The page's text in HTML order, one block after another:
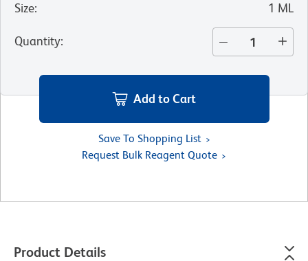
Size: 1 ML
Quantity:
Add to Cart
Save To Shopping List
Request Bulk Reagent Quote
Product Details